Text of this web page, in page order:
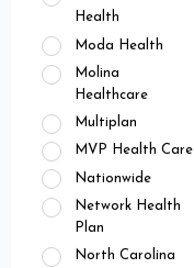
Health
Moda Health
Molina
Healthcare
Multiplan
MVP Health Care
Nationwide
Network Health
Plan
North Carolina